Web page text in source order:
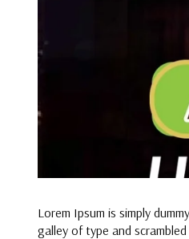
Lorem Ipsum is simply
galley of type and